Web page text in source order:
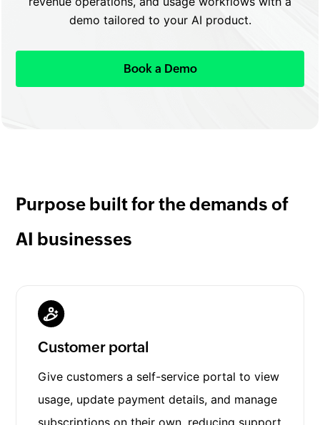
demo tailored to your AI product.
Book a Demo
Purpose built for the demands of
AI businesses
Customer portal
Give customers a self-service portal to view
usage, update payment details, and manage
subscriptions on their own, reducing support